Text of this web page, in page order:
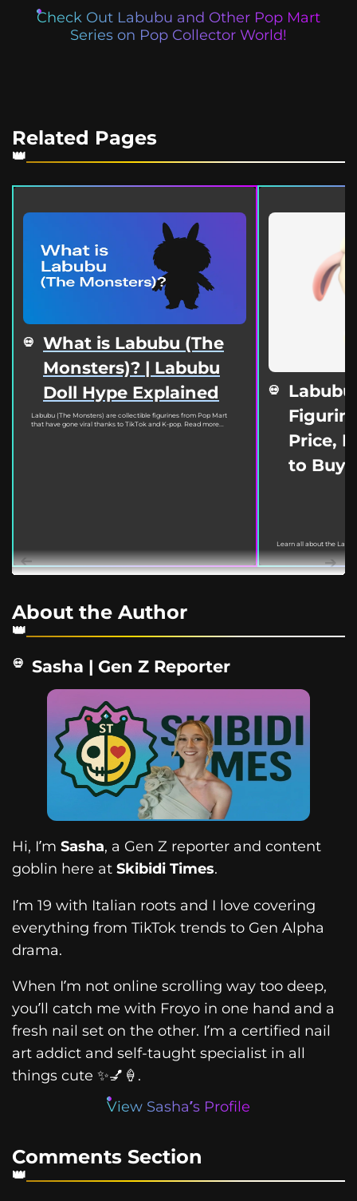
Check Out Labubu and Other Pop Mart
Series on Pop Collector World!
Related Pages
What is Labubu (The
Monsters)? | Labubu
Doll Hype Explained
Labubu (The Monsters) are collectible figurines from Pop Mart
that have gone viral thanks to TikTok and K-pop. Read more...
Price,
to Buy
Learn all about the
March 18, 2022. This
About the Author
Sasha | Gen Z Reporter
Hi, I’m Sasha, a Gen Z reporter and content
goblin here at Skibidi Times.
I’m 19 with Italian roots and I love covering
everything from TikTok trends to Gen Alpha
drama.
When I’m not online scrolling way too deep,
you’ll catch me with Froyo in one hand and a
fresh nail set on the other. I’m a certified nail
art addict and self-taught specialist in all
things cute ✨💅🍦.
View Sasha’s Profile
Comments Section